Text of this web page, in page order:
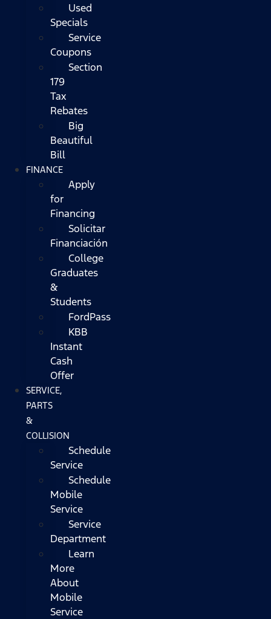
Used
Specials
Service
Coupons
Section
179
Tax
Rebates
Big
Beautiful
Bill
FINANCE
Apply
for
Financing
Solicitar
Financiación
College
Graduates
&
Students
FordPass
KBB
Instant
Cash
Offer
SERVICE,
PARTS
&
COLLISION
Schedule
Service
Schedule
Mobile
Service
Service
Department
Learn
More
About
Mobile
Service